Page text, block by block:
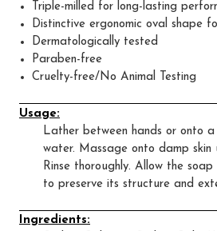
Triple-milled for long-lasting
Distinctive ergonomic oval shape
Dermatologically tested
Paraben-free
Cruelty-free/No Animal Testing
Usage:
Lather between hands or onto a
water. Massage onto damp skin
Rinse thoroughly. Allow the
to preserve its structure and
Ingredients: